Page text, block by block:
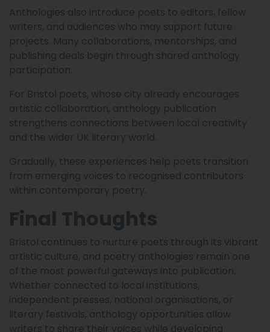
Anthologies also introduce poets to editors, fellow
writers, and audiences who may support future
projects. Many collaborations, mentorships, and
publishing deals begin through shared anthology
participation.
For Bristol poets, whose city already encourages
artistic collaboration, anthology publication
strengthens connections between local creativity
and the wider UK literary world.
Gradually, these experiences help poets transition
from emerging voices to recognised contributors
within contemporary poetry.
Final Thoughts
Bristol continues to nurture poets through its vibrant
artistic culture, and poetry anthologies remain one
of the most powerful gateways into publication.
Whether connected to local institutions,
independent presses, national organisations, or
literary festivals, anthology opportunities allow
writers to share their voices while developing